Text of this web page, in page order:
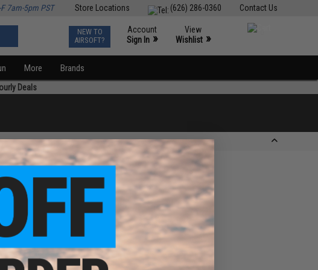
Contact Us
(626) 286-0360
Store Locations
7am-5pm PST
NEW TO
AIRSOFT?
Account
Sign In »
View
Wishlist »
More Brands
Deals